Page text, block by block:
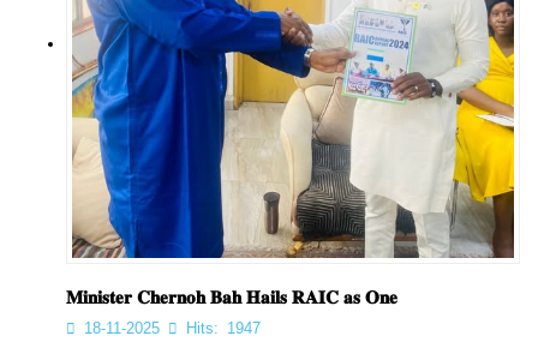
𝐌𝐢𝐧𝐢𝐬𝐭𝐞𝐫 𝐂𝐡𝐞𝐫𝐧𝐨𝐡 𝐁𝐚𝐡 𝐇𝐚𝐢𝐥𝐬 𝐑𝐀𝐈𝐂 𝐚𝐬 𝐎𝐧𝐞
18-11-2025 Hits: 1947